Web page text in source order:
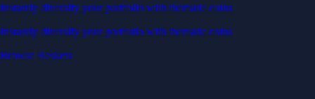
Instantly diversify your portfolio with thematic coins
Instantly diversify your portfolio with thematic coins
Browse Baskets